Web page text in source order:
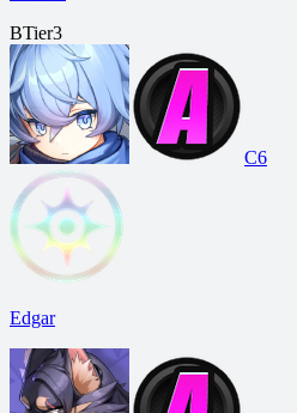
BTier3
C6
Edgar